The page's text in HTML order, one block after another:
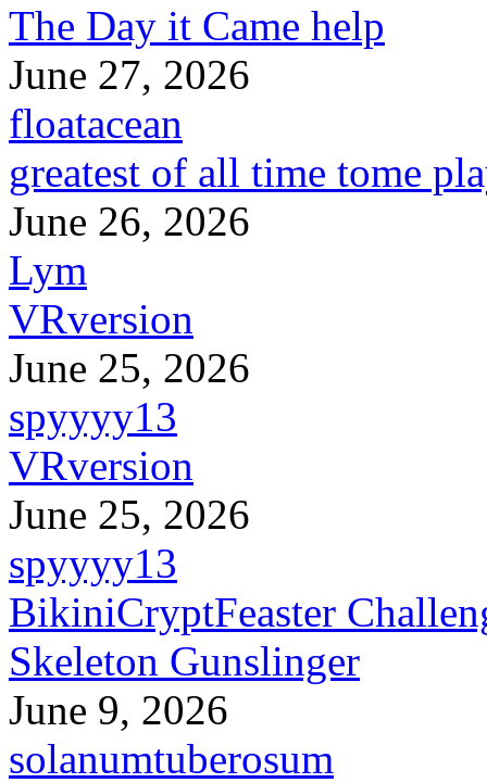
The Day it Came help
June 27, 2026
floatacean
greatest of all time tome
June 26, 2026
Lym
VRversion
June 25, 2026
spyyyy13
VRversion
June 25, 2026
spyyyy13
BikiniCryptFeaster
Skeleton Gunslinger
June 9, 2026
solanumtuberosum